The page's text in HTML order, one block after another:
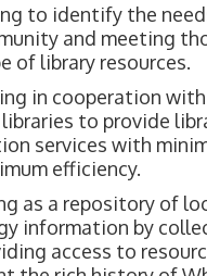
to identify the
and meeting
of library resources.
in cooperation
to provide
services with
efficiency.
as a repository of
information by
access to